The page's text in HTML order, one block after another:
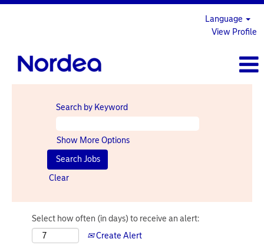
Language
View Profile
Search by Keyword
Show More Options
Clear
Select how often (in days) to receive an alert:
Create Alert